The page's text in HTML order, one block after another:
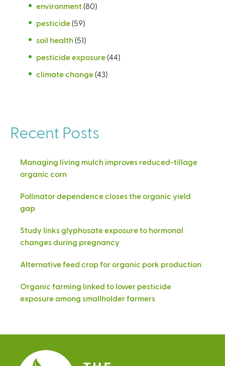
environment (80)
pesticide (59)
soil health (51)
pesticide exposure (44)
climate change (43)
Recent Posts
Managing living mulch improves reduced-tillage
organic corn
Pollinator dependence closes the organic yield
gap
Study links glyphosate exposure to hormonal
changes during pregnancy
Alternative feed crop for organic pork production
Organic farming linked to lower pesticide
exposure among smallholder farmers